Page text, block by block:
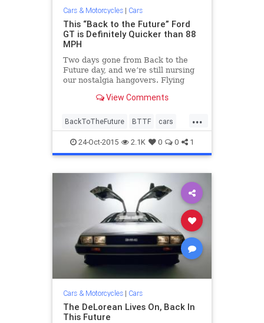
Cars & Motorcycles| Cars
This “Back to the Future” Ford
GT is Definitely Quicker than 88
MPH
Two days gone from Back to the
Future day, and we’re still nursing
our nostalgia hangovers. Flying
lacing Nikes—the future is now,
desperately needs is a Ford GT
time machine to take us ba
View Comments
...
BackToTheFuture BTTF cars
DeLorean entertainment FordGT
movies
24-Oct-2015 2.1K 0 0 1
Cars & Motorcycles| Cars
The DeLorean Lives On, Back In
This Future